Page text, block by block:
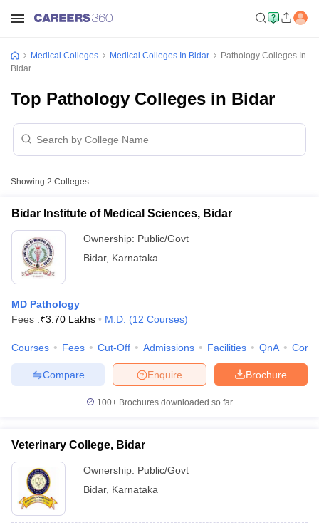
NEET PG Counselling
NEET MDS Cutoff
Cutoff
Nursing Fees Structure
Medical Colleges Medical Colleges In Bidar
Pathology Colleges In
Bidar
Top Pathology Colleges in Bidar
Showing 2 Colleges
Bidar Institute of Medical Sciences, Bidar
Ownership: Public/Govt
Bidar, Karnataka
MD Pathology
Fees :₹3.70 Lakhs M.D. (12 Courses)
Courses Fees Cut-Off Admissions Facilities QnA
Brochure
Enquire
Compare
100+ Brochures downloaded so far
Veterinary College, Bidar
Ownership: Public/Govt
Bidar, Karnataka